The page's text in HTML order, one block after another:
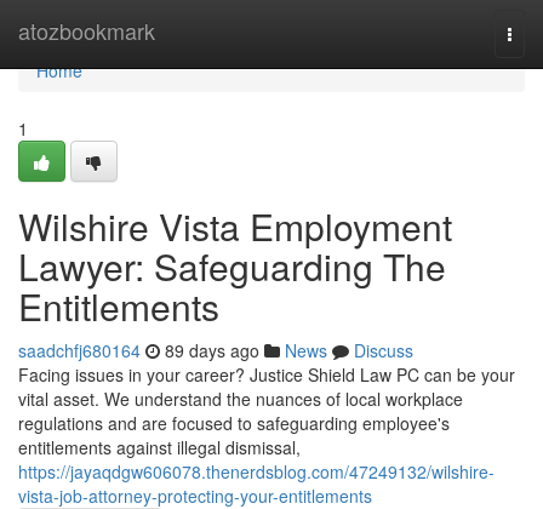
atozbookmark
Home
Home
1
Wilshire Vista Employment
Lawyer: Safeguarding The
Entitlements
saadchfj680164 89 days ago News
Discuss
Facing issues in your career? Justice Shield Law PC can be your
vital asset. We understand the nuances of local workplace
regulations and are focused to safeguarding employee's
entitlements against illegal dismissal,
https://jayaqdgw606078.thenerdsblog.com/47249132/wilshire-
vista-job-attorney-protecting-your-entitlements